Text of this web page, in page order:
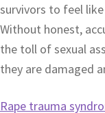
survivors to feel like
Without honest,
the toll of sexual
they are damaged
Rape trauma